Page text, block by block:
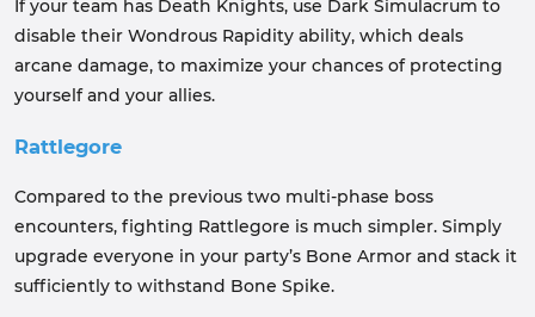
If your team has Death Knights, use Dark Simulacrum to
disable their Wondrous Rapidity ability, which deals
arcane damage, to maximize your chances of protecting
yourself and your allies.
Rattlegore
Compared to the previous two multi-phase boss
encounters, fighting Rattlegore is much simpler. Simply
upgrade everyone in your party’s Bone Armor and stack it
sufficiently to withstand Bone Spike.